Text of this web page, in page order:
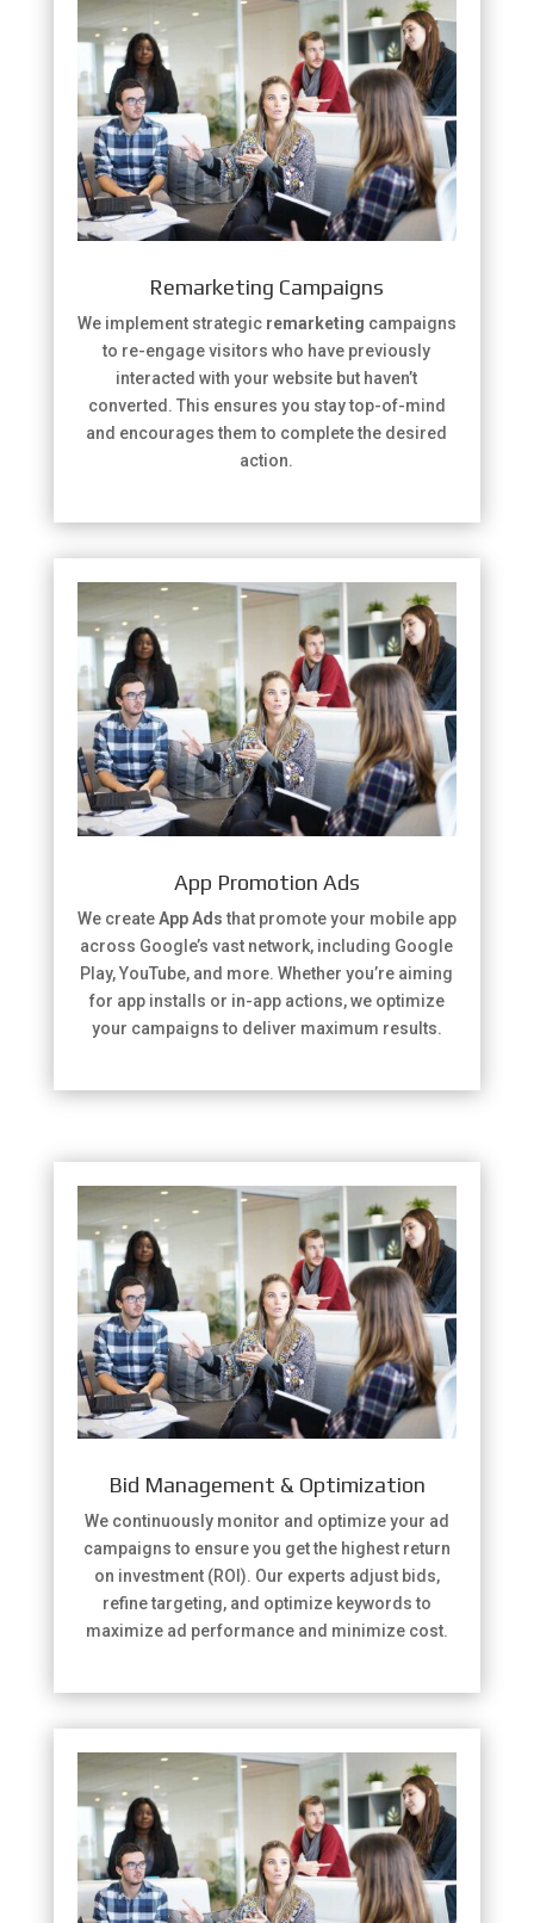
Remarketing Campaigns
We implement strategic remarketing campaigns
to re-engage visitors who have previously
interacted with your website but haven’t
converted. This ensures you stay top-of-mind
and encourages them to complete the desired
action.
App Promotion Ads
We createApp Adsthat promote your mobile app
across Google’s vast network, including Google
Play, YouTube, and more. Whether you’re aiming
for app installs or in-app actions, we optimize
your campaigns to deliver maximum results.
Bid Management & Optimization
We continuously monitor and optimize your ad
campaigns to ensure you get the highest return
on investment (ROI). Our experts adjust bids,
refine targeting, and optimize keywords to
maximize ad performance and minimize cost.